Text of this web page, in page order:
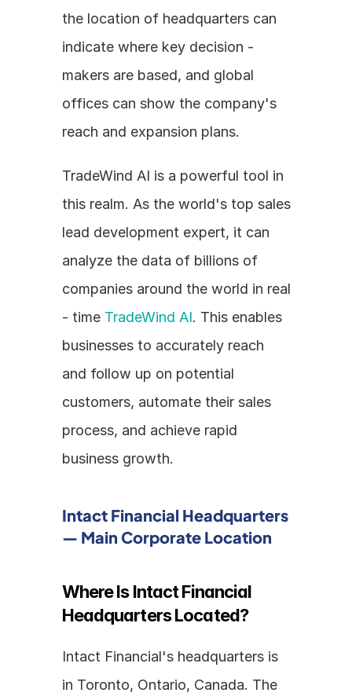
the location of headquarters can
indicate where key decision -
makers are based, and global
offices can show the company's
reach and expansion plans.
TradeWind AI is a powerful tool in
this realm. As the world's top sales
lead development expert, it can
analyze the data of billions of
companies around the world in real
- time TradeWind AI. This enables
businesses to accurately reach
and follow up on potential
customers, automate their sales
process, and achieve rapid
business growth.
Intact Financial Headquarters
— Main Corporate Location
Where Is Intact Financial
Headquarters Located?
Intact Financial's headquarters is
in Toronto, Ontario, Canada. The